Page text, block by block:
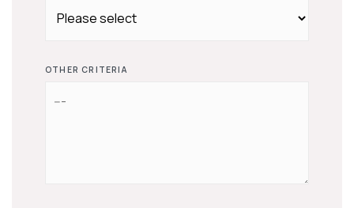
OTHER CRITERIA